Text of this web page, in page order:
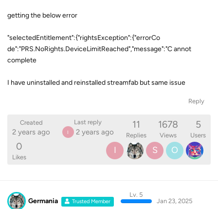
getting the below error
"selectedEntitlement":{"rightsException":{"errorCo
de":"PRS.NoRights.DeviceLimitReached","message":"C annot
complete
I have uninstalled and reinstalled streamfab but same issue
Reply
Created
2 years ago
Last reply
I 2 years ago
11
Replies
1678
Views
5
Users
0
Likes
I S O
Germania Trusted Member
Lv. 5
Jan 23, 2025